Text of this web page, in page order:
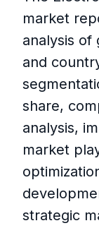
market
analysis of
and
share,
analysis,
market
strategic